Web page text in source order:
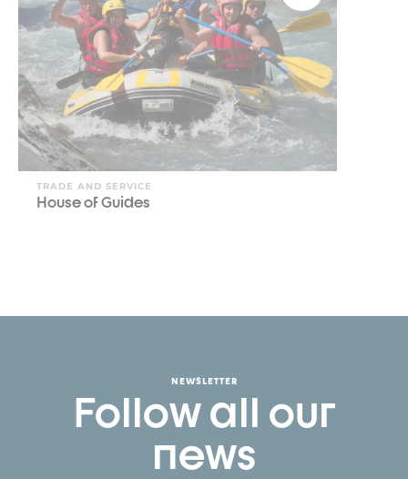
TRADE AND SERVICE
House of Guides
NEWSLETTER
Follow all our
news